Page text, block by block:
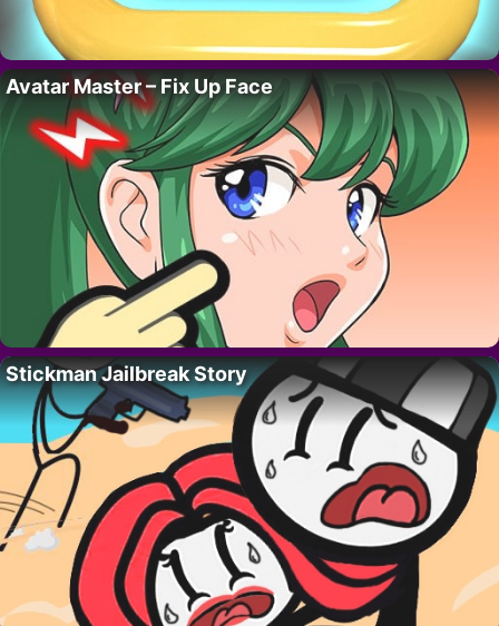
Avatar Master – Fix Up Face
Stickman Jailbreak Story